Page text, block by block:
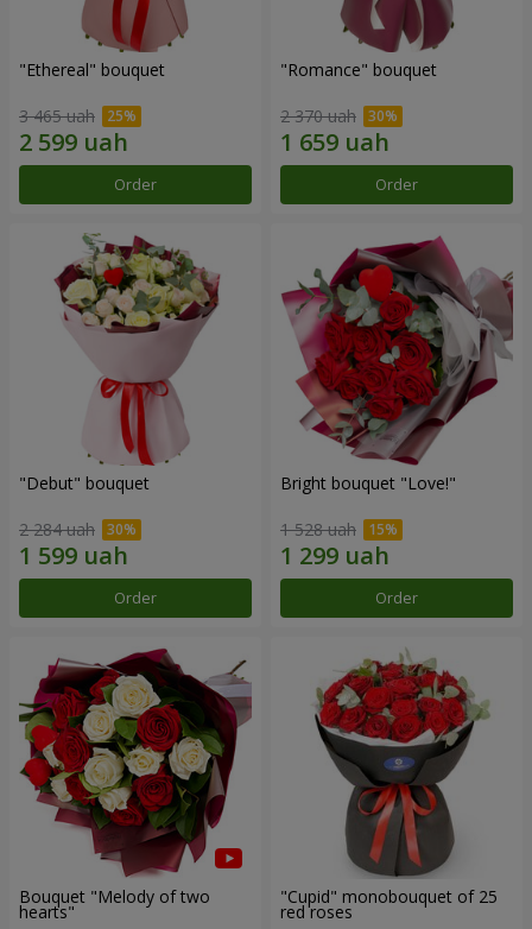
"Ethereal" bouquet
3 465 uah
Order
"Romance" bouquet
2 370 uah
Order
"Debut" bouquet
2 284 uah
Order
Bright bouquet "Love!"
1 528 uah
Order
Bouquet "Melody of two
hearts"
"Cupid" monobouquet of 25
red roses